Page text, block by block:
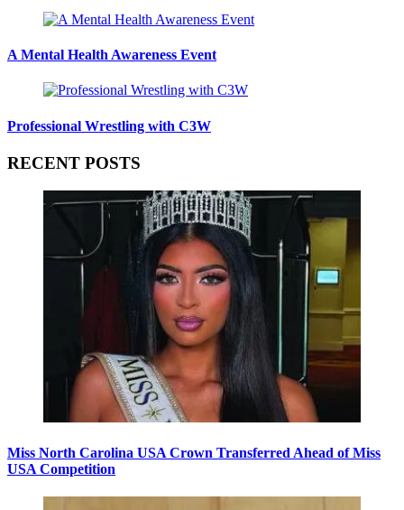
A Mental Health Awareness Event
Professional Wrestling with C3W
RECENT POSTS
Miss North Carolina USA Crown Transferred Ahead of Miss
USA Competition